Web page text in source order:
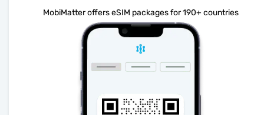
MobiMatter offers eSIM packages for 190+ countries